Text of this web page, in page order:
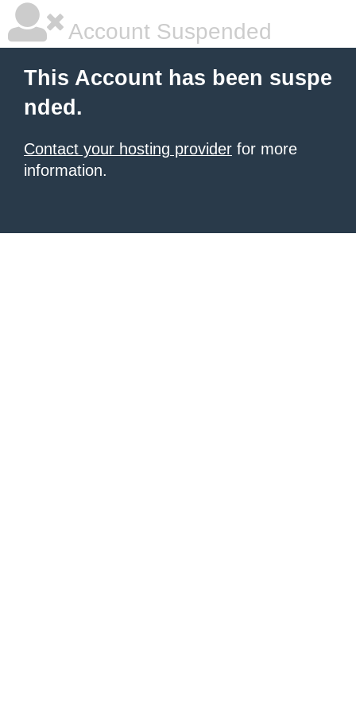
Account Suspended
This Account has been suspe
nded.
Contact your hosting provider for more
information.